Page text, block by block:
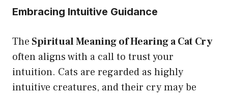
Embracing Intuitive Guidance
The Spiritual Meaning of Hearing a Cat Cry
often aligns with a call to trust your
intuition. Cats are regarded as highly
intuitive creatures, and their cry may be